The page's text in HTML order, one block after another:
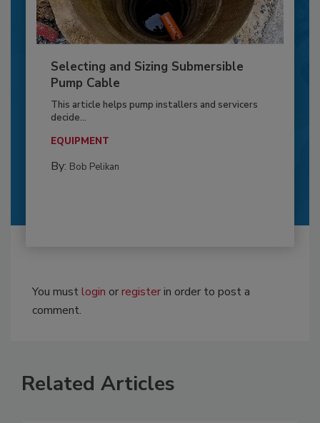
Selecting and Sizing Submersible
Pump Cable
This article helps pump installers and servicers
decide...
EQUIPMENT
By: Bob Pelikan
You mustlogin orregisterin order to post a
comment.
Related Articles